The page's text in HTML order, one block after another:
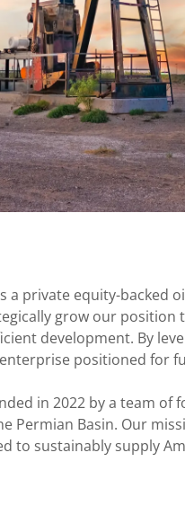
a private equity-backed
grow our
development. By
positioned for
in 2022 by a team
Permian Basin. Our
to sustainably supply